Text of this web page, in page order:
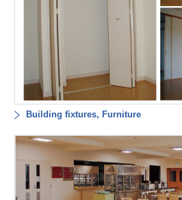
Building fixtures, Furniture